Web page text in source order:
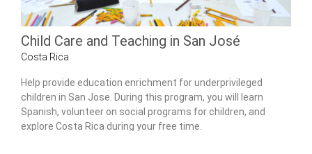
Child Care and Teaching in San José
Costa Rica
Help provide education enrichment for underprivileged
children in San Jose. During this program, you will learn
Spanish, volunteer on social programs for children, and
explore Costa Rica during your free time.